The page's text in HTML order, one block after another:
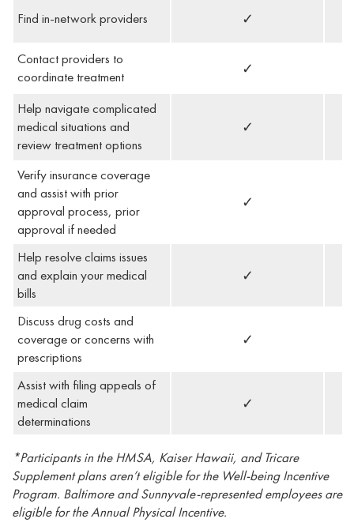
Find in-network providers ✓
Contact providers to
coordinate treatment
✓
Help navigate complicated
medical situations and
review treatment options
✓
Verify insurance coverage
and assist with prior
approval process, prior
approval if needed
✓
Help resolve claims issues
and explain your medical
bills
✓
Discuss drug costs and
coverage or concerns with
prescriptions
✓
Assist with filing appeals of
medical claim
determinations
✓
*Participants in the HMSA, Kaiser Hawaii, and Tricare
Supplement plans aren’t eligible for the Well-being Incentive
Program. Baltimore and Sunnyvale-represented employees are
eligible for the Annual Physical Incentive.